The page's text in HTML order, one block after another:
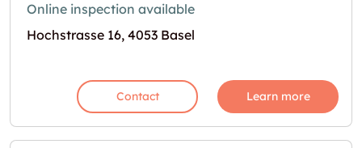
Online inspection available
Hochstrasse 16, 4053 Basel
Contact Learn more